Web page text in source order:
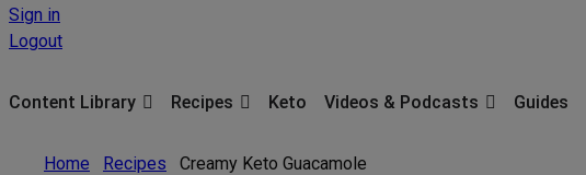
Sign in
Logout
Content Library Recipes Keto Videos & Podcasts Guides
Home Recipes Creamy Keto Guacamole